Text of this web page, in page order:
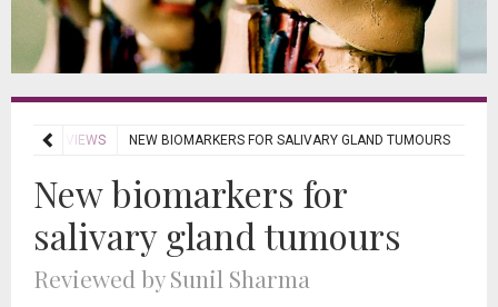
REVIEWS NEW BIOMARKERS FOR SALIVARY GLAND TUMOURS
New biomarkers for
salivary gland tumours
Reviewed by Sunil Sharma